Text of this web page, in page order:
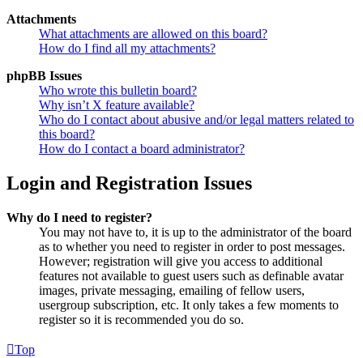
Attachments
What attachments are allowed on this board?
How do I find all my attachments?
phpBB Issues
Who wrote this bulletin board?
Why isn’t X feature available?
Who do I contact about abusive and/or legal matters related to
this board?
How do I contact a board administrator?
Login and Registration Issues
Why do I need to register?
You may not have to, it is up to the administrator of the board
as to whether you need to register in order to post messages.
However; registration will give you access to additional
features not available to guest users such as definable avatar
images, private messaging, emailing of fellow users,
usergroup subscription, etc. It only takes a few moments to
register so it is recommended you do so.
Top